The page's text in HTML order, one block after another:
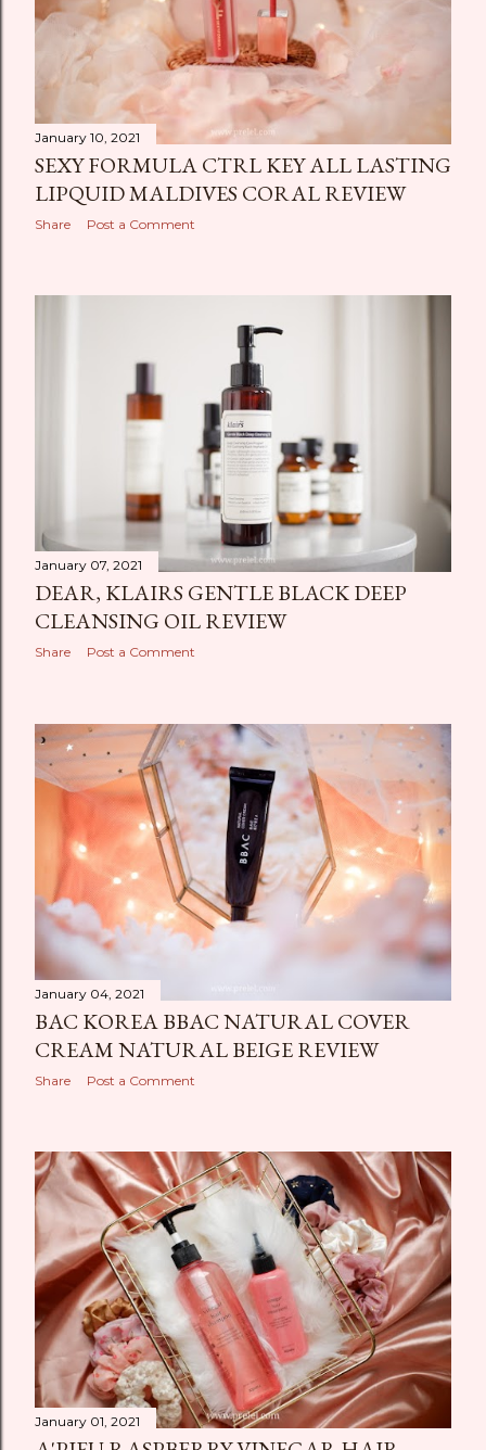
January 10, 2021
SEXY FORMULA CTRL KEY ALL LASTING
LIPQUID MALDIVES CORAL REVIEW
Share Post a Comment
January 07, 2021
DEAR, KLAIRS GENTLE BLACK DEEP
CLEANSING OIL REVIEW
Share Post a Comment
January 04, 2021
BAC KOREA BBAC NATURAL COVER
CREAM NATURAL BEIGE REVIEW
Share Post a Comment
January 01, 2021